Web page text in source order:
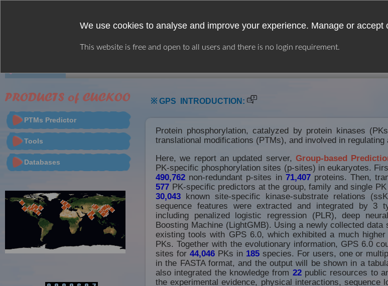
We use cookies to analyse and improve your experience. Manage or accept
This website is free and open to all users and there is no login requirement.
PTMs Predictor
Tools
Databases
※ GPS INTRODUCTION:
Protein phosphorylation, catalyzed by protein kinases
translational modifications (PTMs), and involved in
Here, we report an updated server, Group-based
PK-specific phosphorylation sites (p-sites) in eukaryotes.
490,762 non-redundant p-sites in 71,407proteins. Then,
577 PK-specific predictors at the group, family and single
30,043 known site-specific kinase-substrate relations
sequence features were extracted and integrated by 3
including penalized logistic regression (PLR), deep
Boosting Machine (LightGMB). Using a newly collected
existing tools with GPS 6.0, which exhibited a much
PKs. Together with the evolutionary information, GPS 6.0
sites for 44,046PKs in 185species. For users, one or
in the FASTA format, and the output will be shown in a
also integrated the knowledge from 22public resources to
the experimental evidence, physical interactions, sequence